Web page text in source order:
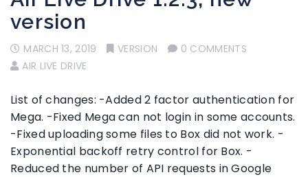
version
MARCH 13, 2019 VERSION
0 COMMENTS
AIR LIVE DRIVE
List of changes: -Added 2 factor authentication for
Mega. -Fixed Mega can not login in some accounts.
-Fixed uploading some files to Box did not work. -
Exponential backoff retry control for Box. -
Reduced the number of API requests in Google